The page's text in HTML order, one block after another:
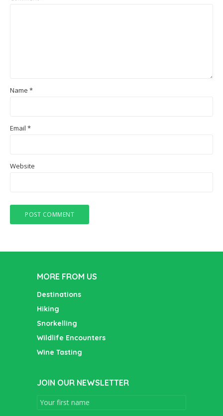
Name *
Email *
Website
MORE FROM US
Destinations
Hiking
Snorkelling
Wildlife Encounters
Wine Tasting
JOIN OUR NEWSLETTER